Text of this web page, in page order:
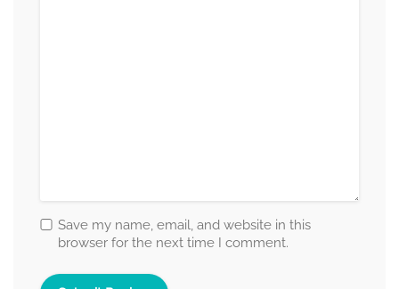
Save my name, email, and website in this
browser for the next time I comment.